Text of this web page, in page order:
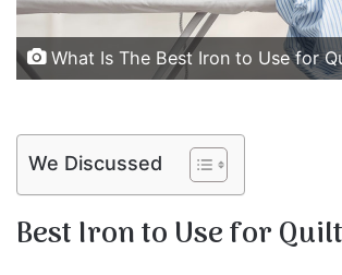
What Is The Best Iron to Use for
We Discussed
Best Iron to Use for